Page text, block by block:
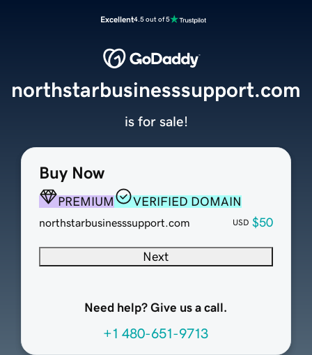
Excellent4.5 out of 5
Buy Now
PREMIUM VERIFIED DOMAIN
northstarbusinesssupport.com USD $50
Next
Need help? Give us a call.
+1 480-651-9713
northstarbusinesssupport.com
is for sale!